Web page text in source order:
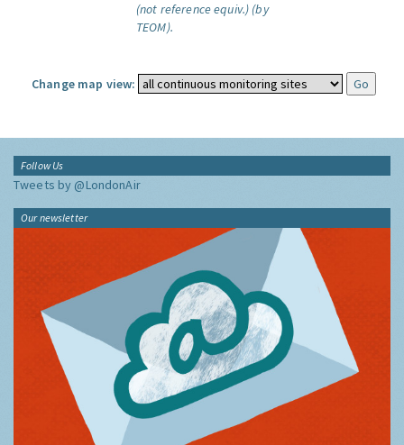
(not reference equiv.) (by
TEOM).
Change map view:
Follow Us
Tweets by @LondonAir
Our newsletter